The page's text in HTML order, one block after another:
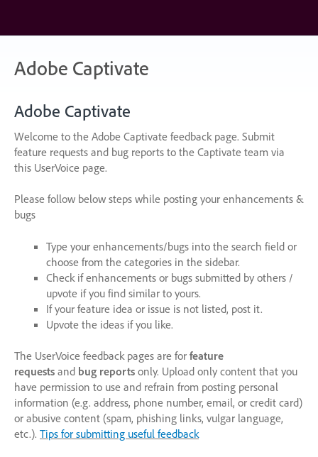
content
Adobe Captivate
Adobe Captivate
Welcome to the Adobe Captivate feedback page. Submit
feature requests and bug reports to the Captivate team via
this UserVoice page.
Please follow below steps while posting your enhancements &
bugs
Type your enhancements/bugs into the search field or
choose from the categories in the sidebar.
Check if enhancements or bugs submitted by others /
upvote if you find similar to yours.
If your feature idea or issue is not listed, post it.
Upvote the ideas if you like.
The UserVoice feedback pages are for feature
requests and bug reports only. Upload only content that you
have permission to use and refrain from posting personal
information (e.g. address, phone number, email, or credit card)
or abusive content (spam, phishing links, vulgar language,
etc.). Tips for submitting useful feedback